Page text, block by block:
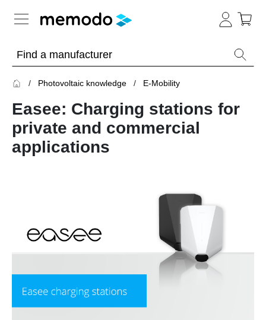
Photovoltaic knowledge
Overview
Home
storage
Large-
projects
Photovoltaic knowledge E-Mobility
Easee: Charging stations for
private and commercial
applications